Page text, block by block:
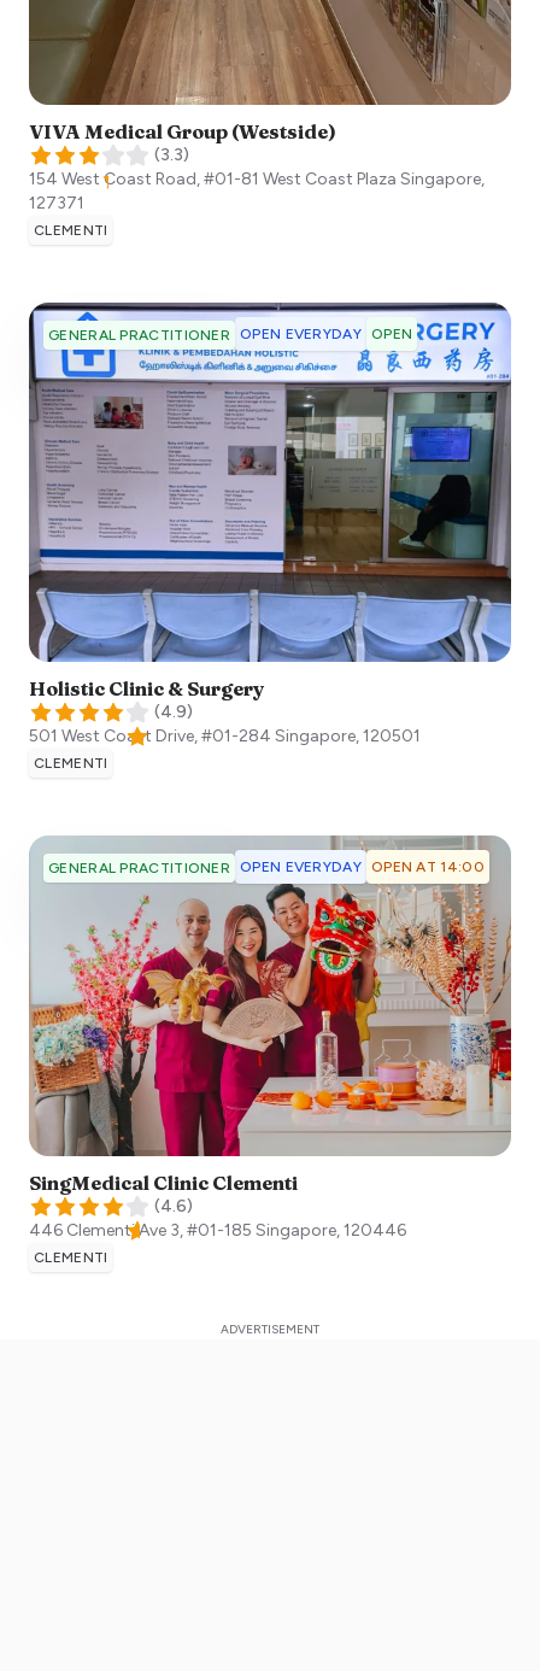
VIVA Medical Group (Westside)
(3.3)
154 West Coast Road, #01-81 West Coast Plaza Singapore,
127371
CLEMENTI
GENERAL PRACTITIONER OPEN EVERYDAY OPEN
Holistic Clinic & Surgery
(4.9)
501 West Coast Drive, #01-284 Singapore,120501
CLEMENTI
GENERAL PRACTITIONER OPEN EVERYDAY OPEN AT 14:00
SingMedical Clinic Clementi
(4.6)
446 Clementi Ave 3, #01-185 Singapore,120446
CLEMENTI